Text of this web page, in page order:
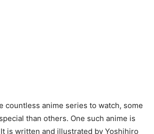
countless anime series to watch, some
than others. One such anime is
is written and illustrated by Yoshihiro